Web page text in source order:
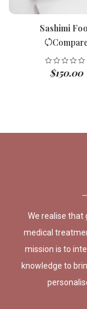
Sashimi
Compare
$150.00
We realise that
medical
mission is to
knowledge to